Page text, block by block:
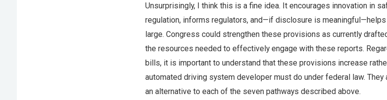
Unsurprisingly, I think this is a fine idea. It encourages innovation in
regulation, informs regulators, and—if disclosure is
large. Congress could strengthen these provisions as currently
the resources needed to effectively engage with these reports.
bills, it is important to understand that these provisions increase
automated driving system developer must do under federal law. They
an alternative to each of the seven pathways described above.